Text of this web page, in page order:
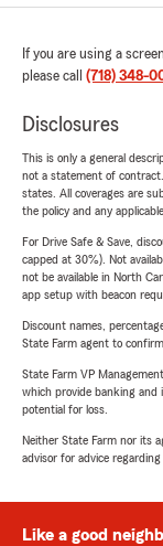
If you are using a
please call (718) 348-
Disclosures
This is only a general
not a statement of
states. All coverages are
the policy and any
For Drive Safe & Save,
capped at 30%). Not
not be available in North
app setup with beacon
Discount names,
State Farm agent to
State Farm VP
which provide banking and
potential for loss.
Neither State Farm nor its
advisor for advice
Like a good